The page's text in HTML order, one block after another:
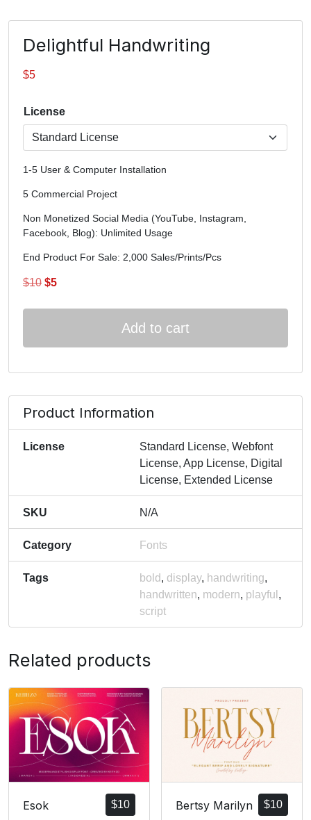
Delightful Handwriting
$5
License
1-5 User & Computer Installation
5 Commercial Project
Non Monetized Social Media (YouTube, Instagram,
Facebook, Blog): Unlimited Usage
End Product For Sale: 2,000 Sales/Prints/Pcs
$10 Original
$5Current
Add to cart
Product Information
License
Standard License, Webfont
License, App License, Digital
License, Extended License
SKU N/A
Category Fonts
Tags bold , display, handwriting,
handwritten, modern, playful ,
script
Related products
$10
Esok $10
Bertsy Marilyn